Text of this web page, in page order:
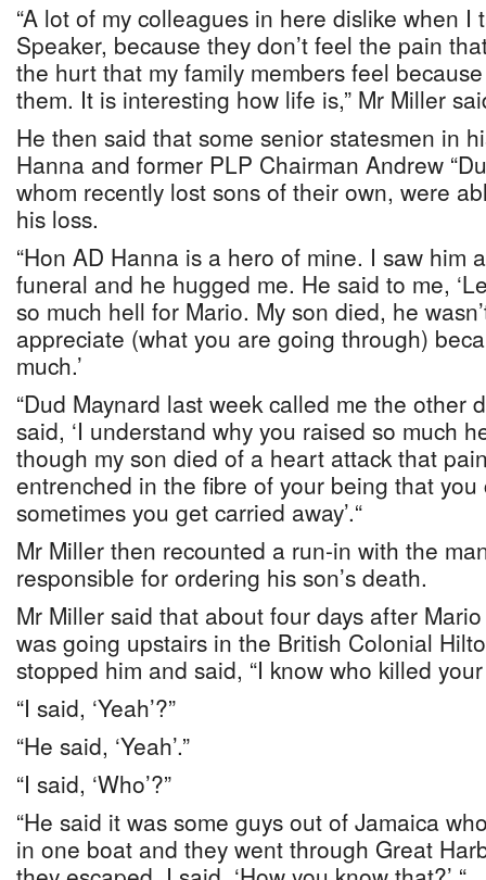
“A lot of my colleagues in here dislike when I
Speaker, because they don’t feel the pain
the hurt that my family members feel
them. It is interesting how life is,” Mr Miller
He then said that some senior statesmen in
Hanna and former PLP Chairman Andrew
whom recently lost sons of their own, were
his loss.
“Hon AD Hanna is a hero of mine. I saw him
funeral and he hugged me. He said to me,
so much hell for Mario. My son died, he
appreciate (what you are going through)
much.’
“Dud Maynard last week called me the other
said, ‘I understand why you raised so much
though my son died of a heart attack that
entrenched in the fibre of your being that you
sometimes you get carried away’.“
Mr Miller then recounted a run-in with the
responsible for ordering his son’s death.
Mr Miller said that about four days after Mario
was going upstairs in the British Colonial
stopped him and said, “I know who killed your
“I said, ‘Yeah’?”
“He said, ‘Yeah’.”
“I said, ‘Who’?”
“He said it was some guys out of Jamaica
in one boat and they went through Great